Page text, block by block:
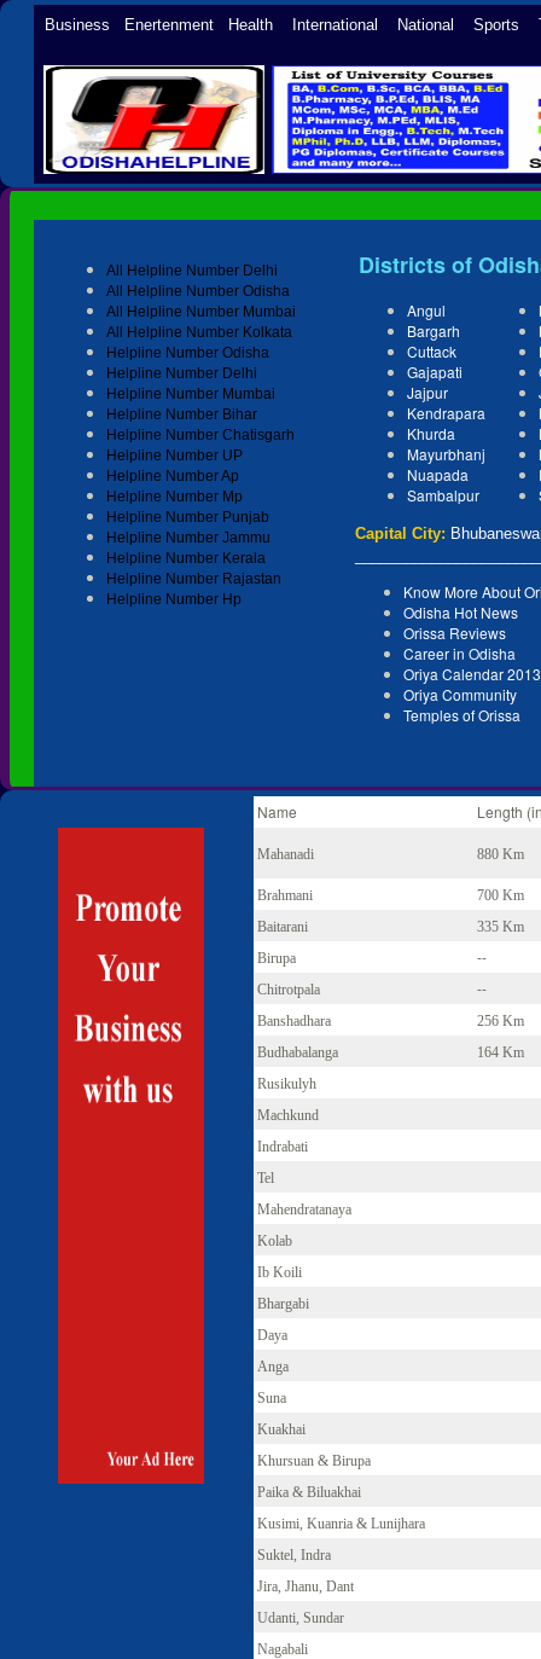
Business Enertenment Health International National Sports
All Helpline Number Delhi
All Helpline Number Odisha
All Helpline Number Mumbai
All Helpline Number Kolkata
Helpline Number Odisha
Helpline Number Delhi
Helpline Number Mumbai
Helpline Number Bihar
Helpline Number Chatisgarh
Helpline Number UP
Helpline Number Ap
Helpline Number Mp
Helpline Number Punjab
Helpline Number Jammu
Helpline Number Kerala
Helpline Number Rajastan
Helpline Number Hp
Districts of
Angul
Bargarh
Cuttack
Gajapati
Jajpur
Kendrapara
Khurda
Mayurbhanj
Nuapada
Sambalpur
Capital City:
Know More About
Odisha Hot News
Orissa Reviews
Career in Odisha
Oriya Calendar 2013
Oriya Community
Temples of Orissa
Name Length
Mahanadi 880 Km
Brahmani
700 Km
Baitarani
335 Km
Birupa
--
Chitrotpala --
Banshadhara
256 Km
Budhabalanga
164 Km
Rusikulyh
Machkund
Indrabati
Tel
Mahendratanaya
Kolab
Ib Koili
Bhargabi
Daya
Anga
Suna
Kuakhai
Khursuan & Birupa
Paika & Biluakhai
Kusimi, Kuanria & Lunijhara
Suktel, Indra
Jira, Jhanu, Dant
Udanti, Sundar
Nagabali